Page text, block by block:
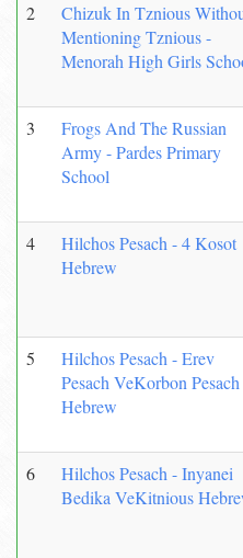
2
Chizuk In Tznious
Mentioning Tznious -
Menorah High Girls
3
Frogs And The Russian
Army - Pardes Primary
School
4
Hilchos Pesach - 4 Kosot
Hebrew
5
Hilchos Pesach - Erev
Pesach VeKorbon Pesach
Hebrew
6
Hilchos Pesach - Inyanei
Bedika VeKitnious